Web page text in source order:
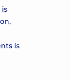
is
is